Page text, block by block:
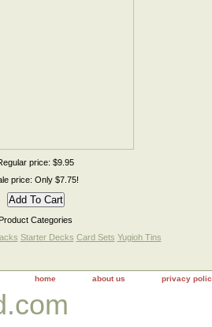
price: $9.95
price: Only $7.75!
Product Categories
Starter Decks Card Sets Yugioh Tins
home about us privacy